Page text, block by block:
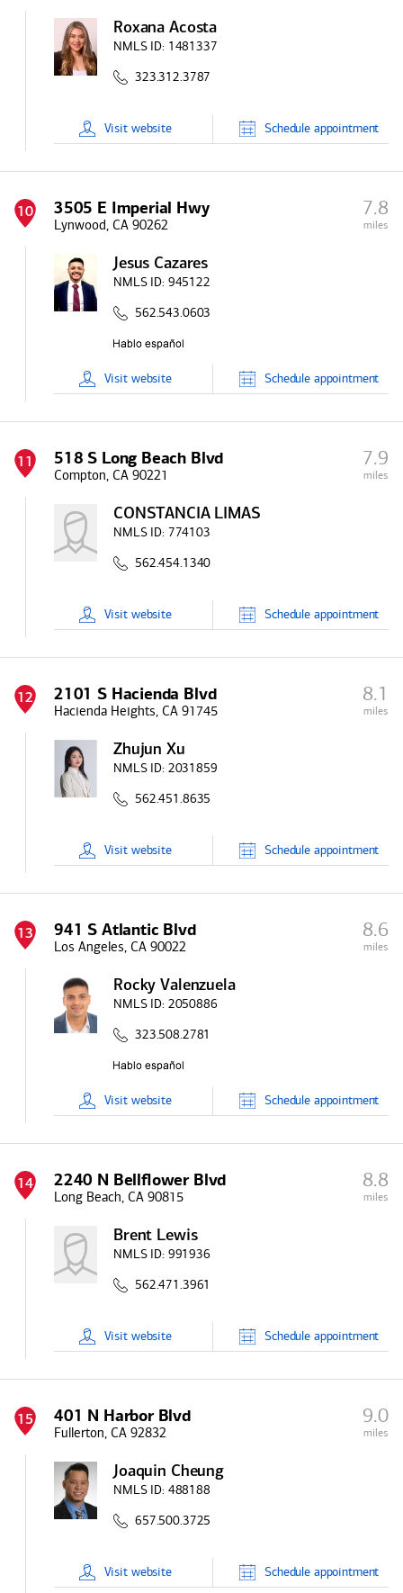
Roxana Acosta
NMLS ID: 1481337
323.312.3787
Visit website Schedule appointment
10 3505 E Imperial Hwy
Lynwood, CA 90262
7.8
miles
Jesus Cazares
NMLS ID: 945122
562.543.0603
Visit website Schedule appointment
11 518 S Long Beach Blvd
Compton, CA 90221
7.9
miles
CONSTANCIA LIMAS
NMLS ID: 774103
562.454.1340
Visit website Schedule appointment
12 2101 S Hacienda Blvd
Hacienda Heights, CA 91745
8.1
miles
Zhujun Xu
NMLS ID: 2031859
562.451.8635
Visit website Schedule appointment
13 941 S Atlantic Blvd
Los Angeles, CA 90022
8.6
miles
Rocky Valenzuela
NMLS ID: 2050886
323.508.2781
Visit website Schedule appointment
14 2240 N Bellflower Blvd
Long Beach, CA 90815
8.8
miles
Brent Lewis
NMLS ID: 991936
562.471.3961
Visit website Schedule appointment
15 401 N Harbor Blvd
Fullerton, CA 92832
9.0
miles
Joaquin Cheung
NMLS ID: 488188
657.500.3725
Visit website Schedule appointment